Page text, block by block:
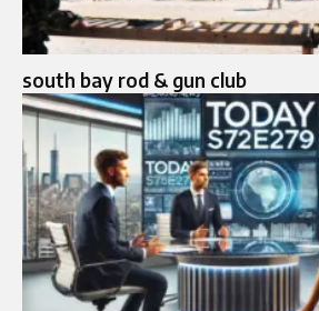
south bay rod & gun club